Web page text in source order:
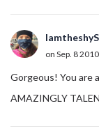
on Sep. 8
Gorgeous! You are
AMAZINGLY